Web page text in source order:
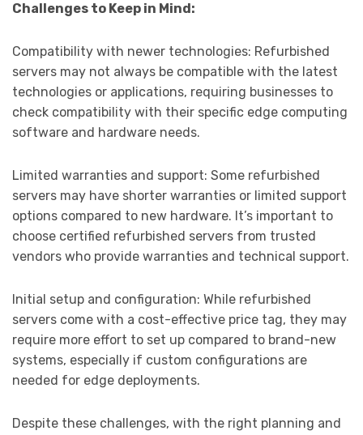
Challenges to Keep in Mind:
Compatibility with newer technologies: Refurbished
servers may not always be compatible with the latest
technologies or applications, requiring businesses to
check compatibility with their specific edge computing
software and hardware needs.
Limited warranties and support: Some refurbished
servers may have shorter warranties or limited support
options compared to new hardware. It’s important to
choose certified refurbished servers from trusted
vendors who provide warranties and technical support.
Initial setup and configuration: While refurbished
servers come with a cost-effective price tag, they may
require more effort to set up compared to brand-new
systems, especially if custom configurations are
needed for edge deployments.
Despite these challenges, with the right planning and